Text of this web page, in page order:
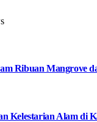
Ribuan Mangrove
Kelestarian Alam di